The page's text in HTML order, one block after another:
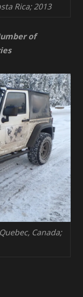
Rica; 2013
of
Canada;